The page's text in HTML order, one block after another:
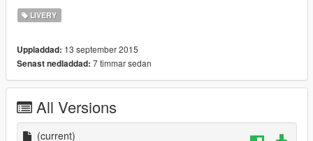
Please Click the YouTube button on the top of the page to see
my channel.
LIVERY
Uppladdad: 13 september 2015
Senast nedladdad: 7 timmar sedan
All Versions
(current)